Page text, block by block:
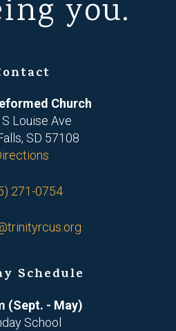
you.
Church
Louise Ave
SD 57108
271-0754
Schedule
(Sept. - May)
School